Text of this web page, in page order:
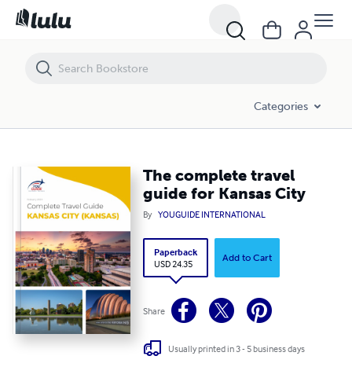
Categories
The complete travel
guide for Kansas City
By YOUGUIDE INTERNATIONAL
Paperback
USD 24.35
Add to Cart
Share
Usually printed in 3 - 5 business days
The complete travel guide for Kansas City